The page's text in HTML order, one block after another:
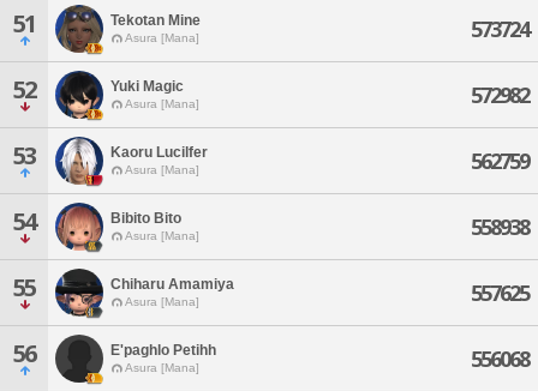
51 Tekotan Mine
Asura [Mana] 573724
52 Yuki Magic
Asura [Mana] 572982
53 Kaoru Lucilfer
Asura [Mana] 562759
54 Bibito Bito
Asura [Mana] 558938
55 Chiharu Amamiya
Asura [Mana] 557625
56 E'paghlo Petihh
Asura [Mana] 556068